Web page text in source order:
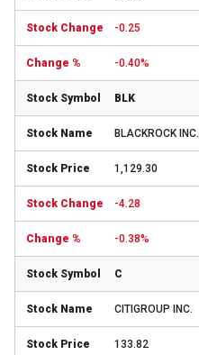
-0.25
-0.40%
BLK
BLACKROCK INC.
1,129.30
-4.28
-0.38%
C
CITIGROUP INC.
133.82